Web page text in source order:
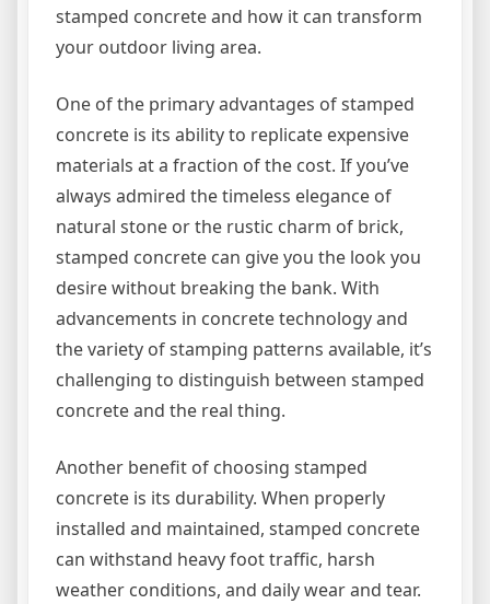
stamped concrete and how it can transform
your outdoor living area.
One of the primary advantages of stamped
concrete is its ability to replicate expensive
materials at a fraction of the cost. If you’ve
always admired the timeless elegance of
natural stone or the rustic charm of brick,
stamped concrete can give you the look you
desire without breaking the bank. With
advancements in concrete technology and
the variety of stamping patterns available, it’s
challenging to distinguish between stamped
concrete and the real thing.
Another benefit of choosing stamped
concrete is its durability. When properly
installed and maintained, stamped concrete
can withstand heavy foot traffic, harsh
weather conditions, and daily wear and tear.